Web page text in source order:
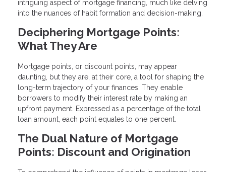
intriguing aspect of mortgage financing, much like delving
into the nuances of habit formation and decision-making.
Deciphering Mortgage Points:
What They Are
Mortgage points, or discount points, may appear
daunting, but they are, at their core, a tool for shaping the
long-term trajectory of your finances. They enable
borrowers to modify their interest rate by making an
upfront payment. Expressed as a percentage of the total
loan amount, each point equates to one percent.
The Dual Nature of Mortgage
Points: Discount and Origination